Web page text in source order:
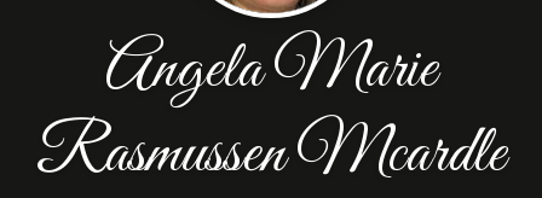
Angela Marie
Rasmussen Mcardle